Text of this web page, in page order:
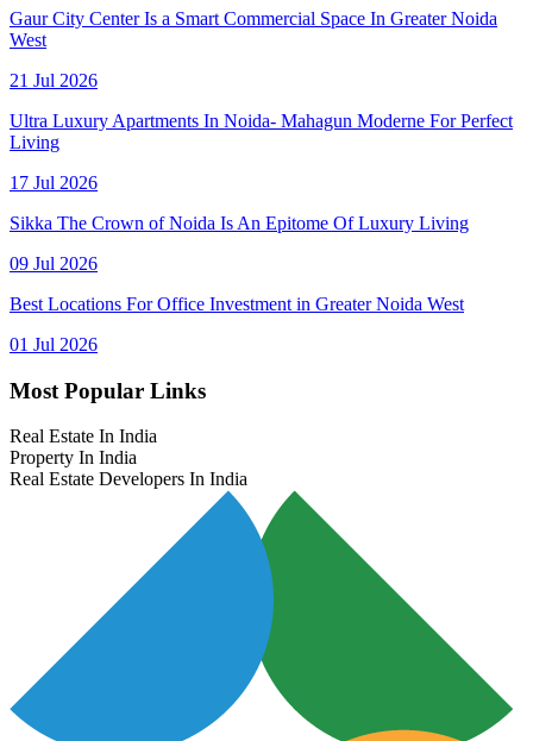
Gaur City Center Is a Smart Commercial Space In Greater Noida
West
21 Jul 2026
Ultra Luxury Apartments In Noida- Mahagun Moderne For Perfect
Living
17 Jul 2026
Sikka The Crown of Noida Is An Epitome Of Luxury Living
09 Jul 2026
Best Locations For Office Investment in Greater Noida West
01 Jul 2026
Most Popular Links
Real Estate In India
Property In India
Real Estate Developers In India